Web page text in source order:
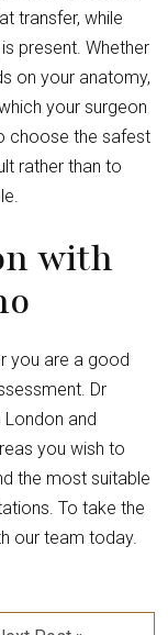
transfer, while
present. Whether
on your anatomy,
your surgeon
choose the safest
rather than to
with
you are a good
Dr
and
you wish to
the most suitable
To take the
our team today.